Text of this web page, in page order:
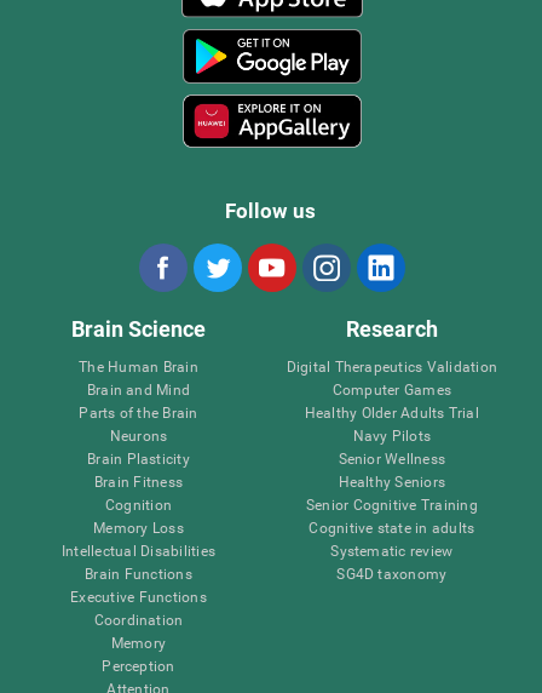
Follow us
Brain Science
The Human Brain
Brain and Mind
Parts of the Brain
Neurons
Brain Plasticity
Brain Fitness
Cognition
Memory Loss
Intellectual Disabilities
Brain Functions
Executive Functions
Coordination
Memory
Perception
Attention
Research
Digital Therapeutics Validation
Computer Games
Healthy Older Adults Trial
Navy Pilots
Senior Wellness
Healthy Seniors
Senior Cognitive Training
Cognitive state in adults
Systematic review
SG4D taxonomy